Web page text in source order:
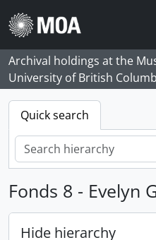
Skip to main content
Archival holdings at the
University of British
Quick search
Fonds 8 - Evelyn
Hide hierarchy